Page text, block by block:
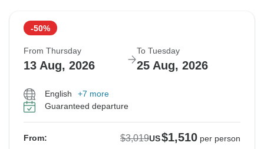
-50%
From Thursday
13 Aug, 2026
To Tuesday
25 Aug, 2026
English
+7 more
Guaranteed departure
From: $3,019US$1,510 per person